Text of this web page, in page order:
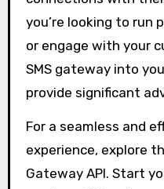
you’re looking to run
or engage with your
SMS gateway into
provide significant
For a seamless and
experience, explore
Gateway API. Start